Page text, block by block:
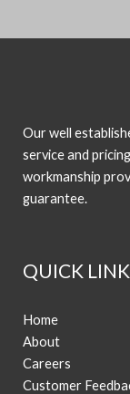
Our well
service and
workmanship
guarantee.
QUICK
Home
About
Careers
Customer